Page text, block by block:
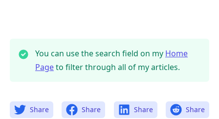
You can use the search field on my Home
Pageto filter through all of my articles.
Share Share Share Share